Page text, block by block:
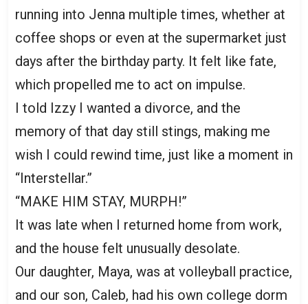
running into Jenna multiple times, whether at
coffee shops or even at the supermarket just
days after the birthday party. It felt like fate,
which propelled me to act on impulse.
I told Izzy I wanted a divorce, and the
memory of that day still stings, making me
wish I could rewind time, just like a moment in
“Interstellar.”
“MAKE HIM STAY, MURPH!”
It was late when I returned home from work,
and the house felt unusually desolate.
Our daughter, Maya, was at volleyball practice,
and our son, Caleb, had his own college dorm